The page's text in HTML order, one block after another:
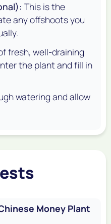
This is the
any offshoots you
fresh, well-draining
the plant and fill in
watering and allow
Money Plant